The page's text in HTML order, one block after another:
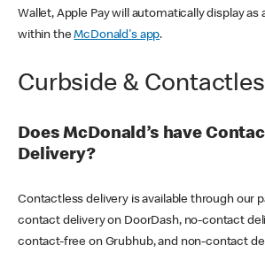
Wallet, Apple Pay will automatically display as
within theMcDonald's app.
Curbside &
Does McDonald’s have
Delivery?
Contactless delivery is available through our
contact delivery on DoorDash, no-contact
contact-free on Grubhub, and non-contact